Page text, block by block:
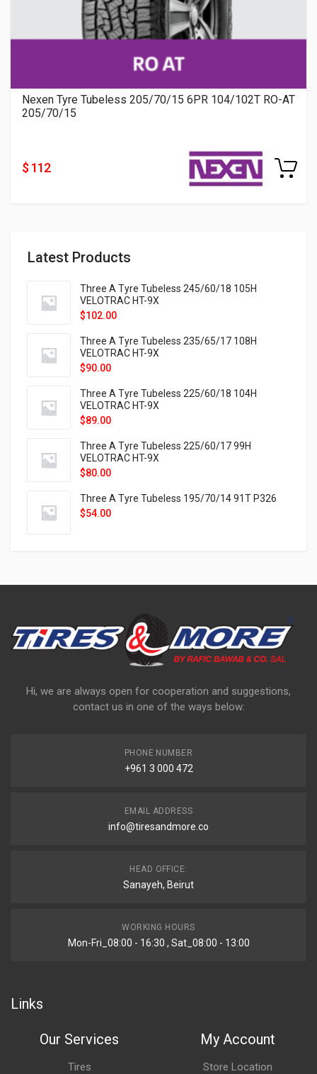
Latest Products
Three A Tyre Tubeless 245/60/18 105H
VELOTRAC HT-9X
$102.00
Three A Tyre Tubeless 235/65/17 108H
VELOTRAC HT-9X
$90.00
Three A Tyre Tubeless 225/60/18 104H
VELOTRAC HT-9X
$89.00
Three A Tyre Tubeless 225/60/17 99H
VELOTRAC HT-9X
$80.00
Three A Tyre Tubeless 195/70/14 91T P326
$54.00
Nexen Tyre Tubeless 205/70/15 6PR 104/102T RO-AT
205/70/15
$ 112
Hi, we are always open for cooperation and suggestions,
contact us in one of the ways below:
PHONE NUMBER
+961 3 000 472
EMAIL ADDRESS
info@tiresandmore.co
HEAD OFFICE:
Sanayeh, Beirut
WORKING HOURS
Mon-Fri_08:00 - 16:30 , Sat_08:00 - 13:00
Links
Our Services
Tires
My Account
Store Location